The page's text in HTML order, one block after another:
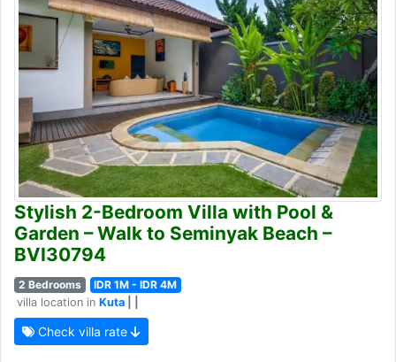
Stylish 2-Bedroom Villa with Pool &
Garden – Walk to Seminyak Beach –
BVI30794
2 Bedrooms
IDR 1M - IDR 4M
villa location in Kuta
Check villa rate